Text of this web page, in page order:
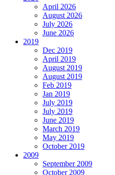
April 2026
August 2026
July 2026
June 2026
2019
Dec 2019
April 2019
August 2019
August 2019
Feb 2019
Jan 2019
July 2019
July 2019
June 2019
March 2019
May 2019
October 2019
2009
September 2009
October 2009